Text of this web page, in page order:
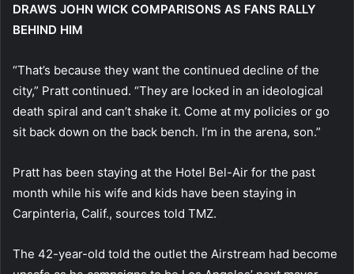
DRAWS JOHN WICK COMPARISONS AS FANS RALLY
BEHIND HIM
“That’s because they want the continued decline of the
city,” Pratt continued. “They are locked in an ideological
death spiral and can’t shake it. Come at my policies or go
sit back down on the back bench. I’m in the arena, son.”
Pratt has been staying at the Hotel Bel-Air for the past
month while his wife and kids have been staying in
Carpinteria, Calif., sources told TMZ.
The 42-year-old told the outlet the Airstream had become